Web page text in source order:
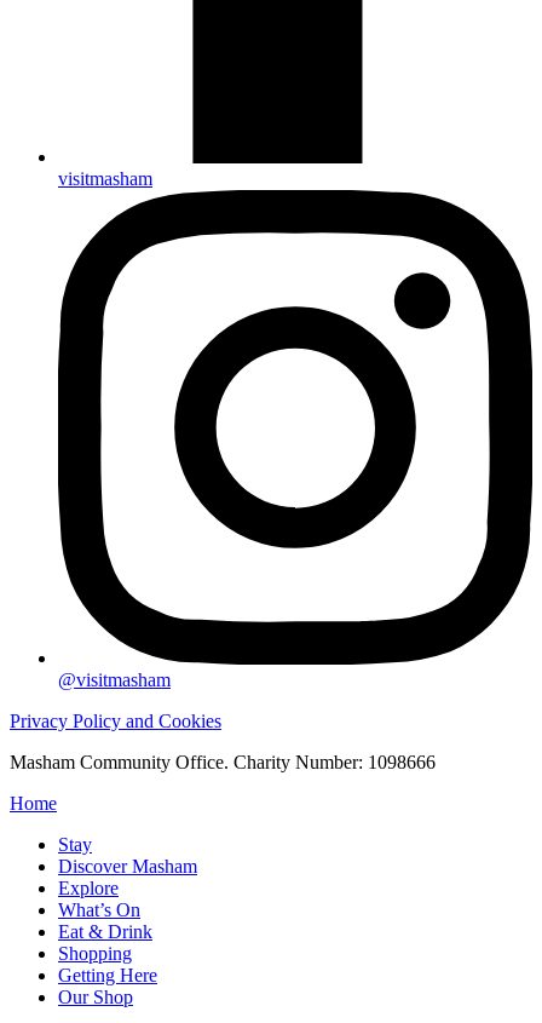
visitmasham
@visitmasham
Privacy Policy and Cookies
Masham Community Office. Charity Number: 1098666
Home
Stay
Discover Masham
Explore
What’s On
Eat & Drink
Shopping
Getting Here
Our Shop